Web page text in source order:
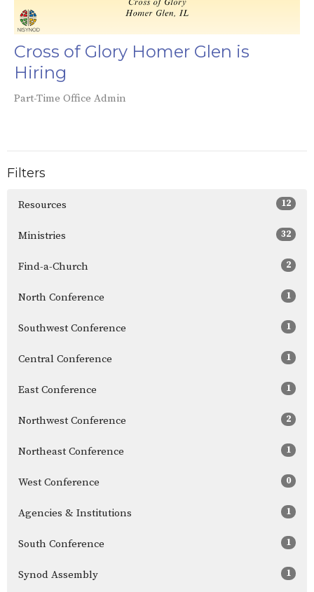
Cross of Glory Homer Glen is
Hiring
Part-Time Office Admin
Filters
Resources 12
Ministries 32
Find-a-Church 2
North Conference 1
Southwest Conference 1
Central Conference 1
East Conference 1
Northwest Conference 2
Northeast Conference 1
West Conference 0
Agencies & Institutions 1
South Conference 1
Synod Assembly 1